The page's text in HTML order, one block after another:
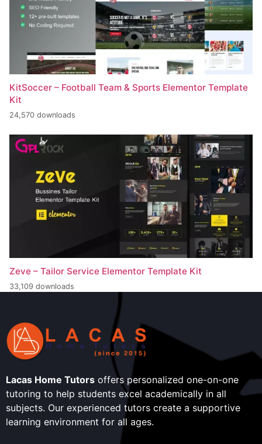
KitSoccer – Football Team & Sports Elementor Template
Kit
24,570 downloads
Zeve – Tailor Service Elementor Template Kit
33,109 downloads
Lacas Home Tutors offers personalized one-on-one
tutoring to help students excel academically in all
subjects. Our experienced tutors create a supportive
learning environment for all ages.